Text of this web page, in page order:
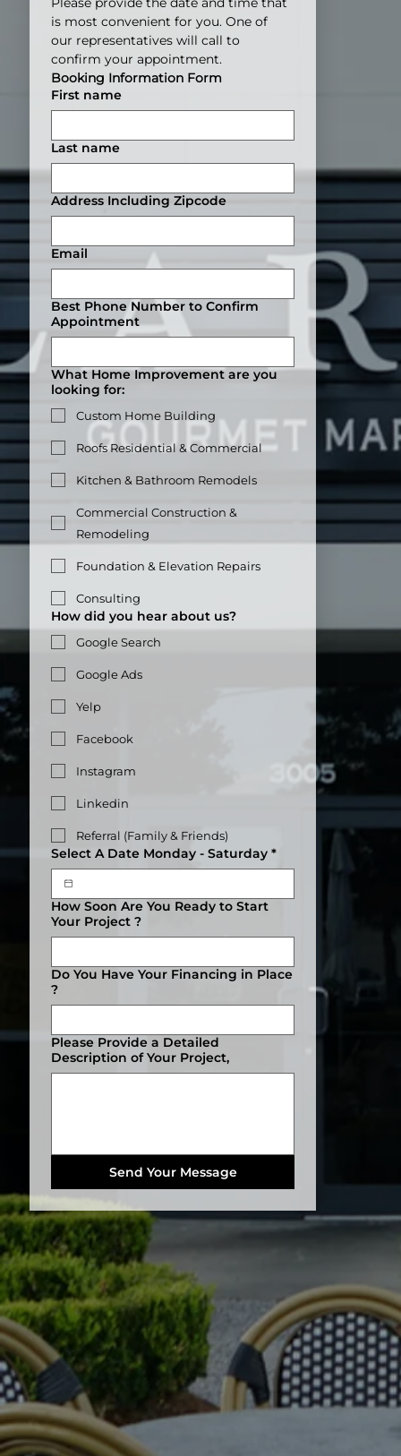
is most convenient for you. One of
our representatives will call to
confirm your appointment.
Booking Information Form
First name
Last name
Address Including Zipcode
Email
Best Phone Number to Confirm
Appointment
What Home Improvement are you
looking for:
Custom Home Building
Roofs Residential & Commercial
Kitchen & Bathroom Remodels
Commercial Construction &
Remodeling
Foundation & Elevation Repairs
Consulting
How did you hear about us?
Google Search
Google Ads
Yelp
Facebook
Instagram
Linkedin
Referral (Family & Friends)
Select A Date Monday - Saturday *
How Soon Are You Ready to Start
Your Project ?
Do You Have Your Financing in Place
?
Please Provide a Detailed
Description of Your Project,
Send Your Message